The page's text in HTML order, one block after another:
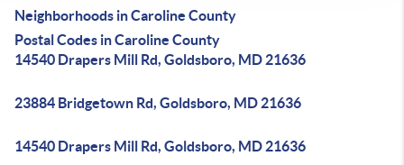
Neighborhoods in Caroline County
Postal Codes in Caroline County
14540 Drapers Mill Rd, Goldsboro, MD 21636
23884 Bridgetown Rd, Goldsboro, MD 21636
14540 Drapers Mill Rd, Goldsboro, MD 21636